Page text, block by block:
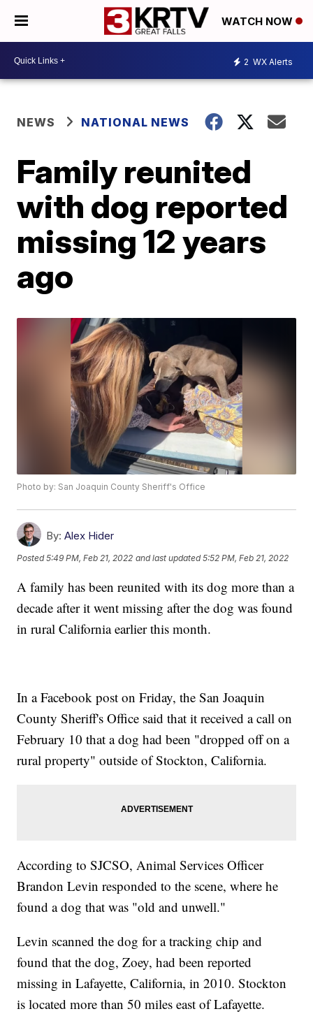
WATCH NOW
2 WX Alerts
NEWS NATIONAL NEWS
Family reunited
with dog reported
missing 12 years
ago
Photo by: San Joaquin County Sheriff's Office
By: Alex Hider
Posted5:49 PM, Feb 21, 2022 and last updated 5:52 PM, Feb 21, 2022
A family has been reunited with its dog more than a
decade after it went missing after the dog was found
in rural California earlier this month.
In a Facebook post on Friday, the San Joaquin
County Sheriff's Office said that it received a call on
February 10 that a dog had been "dropped off on a
rural property" outside of Stockton, California.
According to SJCSO, Animal Services Officer
Brandon Levin responded to the scene, where he
found a dog that was "old and unwell."
Levin scanned the dog for a tracking chip and
found that the dog, Zoey, had been reported
missing in Lafayette, California, in 2010. Stockton
is located more than 50 miles east of Lafayette.